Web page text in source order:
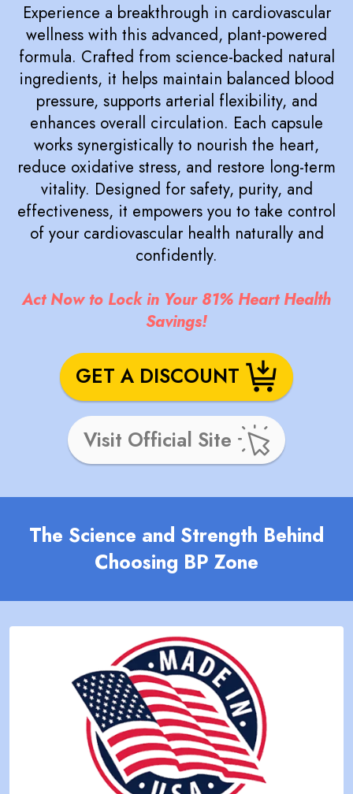
Experience a breakthrough in cardiovascular
wellness with this advanced, plant-powered
formula. Crafted from science-backed natural
ingredients, it helps maintain balanced blood
pressure, supports arterial flexibility, and
enhances overall circulation. Each capsule
works synergistically to nourish the heart,
reduce oxidative stress, and restore long-term
vitality. Designed for safety, purity, and
effectiveness, it empowers you to take control
of your cardiovascular health naturally and
confidently.
Act Now to Lock in Your 81% Heart Health
Savings!
GET A DISCOUNT
Visit Official Site
The Science and Strength Behind
Choosing BP Zone